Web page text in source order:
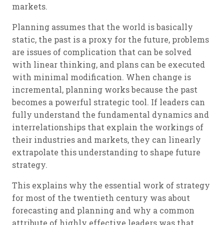
markets.
Planning assumes that the world is basically
static, the past is a proxy for the future, problems
are issues of complication that can be solved
with linear thinking, and plans can be executed
with minimal modification. When change is
incremental, planning works because the past
becomes a powerful strategic tool. If leaders can
fully understand the fundamental dynamics and
interrelationships that explain the workings of
their industries and markets, they can linearly
extrapolate this understanding to shape future
strategy.
This explains why the essential work of strategy
for most of the twentieth century was about
forecasting and planning and why a common